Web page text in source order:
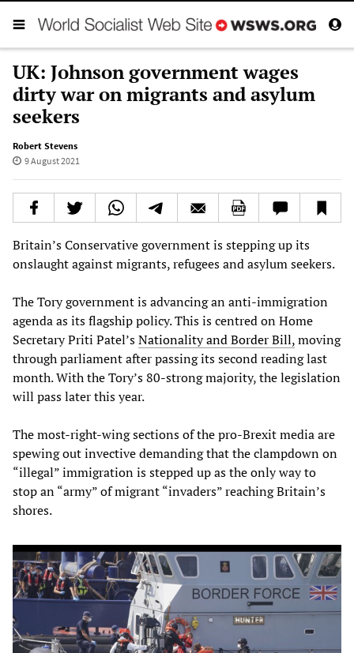
UK: Johnson government wages
dirty war on migrants and asylum
seekers
Robert Stevens
9 August 2021
Britain’s Conservative government is stepping up its
onslaught against migrants, refugees and asylum seekers.
The Tory government is advancing an anti-immigration
agenda as its flagship policy. This is centred on Home
Secretary Priti Patel’sNationality and Border Bill,moving
through parliament after passing its second reading last
month. With the Tory’s 80-strong majority, the legislation
will pass later this year.
The most-right-wing sections of the pro-Brexit media are
spewing out invective demanding that the clampdown on
“illegal” immigration is stepped up as the only way to
stop an “army” of migrant “invaders” reaching Britain’s
shores.